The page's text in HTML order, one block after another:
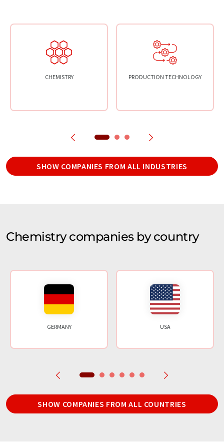
CHEMISTRY PRODUCTION TECHNOLOGY
SHOW COMPANIES FROM ALL INDUSTRIES
Chemistry companies by country
GERMANY USA
SHOW COMPANIES FROM ALL COUNTRIES